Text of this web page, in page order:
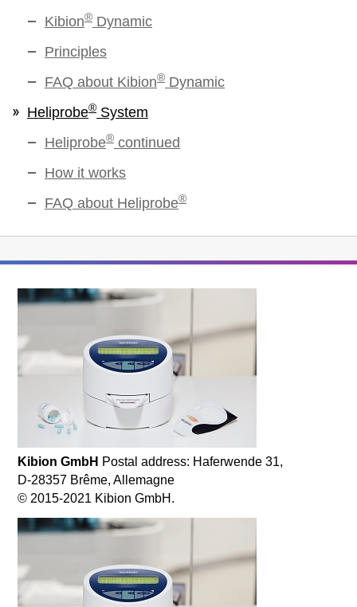
Kibion® Dynamic
Principles
FAQ about Kibion® Dynamic
Heliprobe® System
Heliprobe® continued
How it works
FAQ about Heliprobe®
Kibion GmbH Postal address: Haferwende 31,
D-28357 Brême, Allemagne
© 2015-2021 Kibion GmbH.